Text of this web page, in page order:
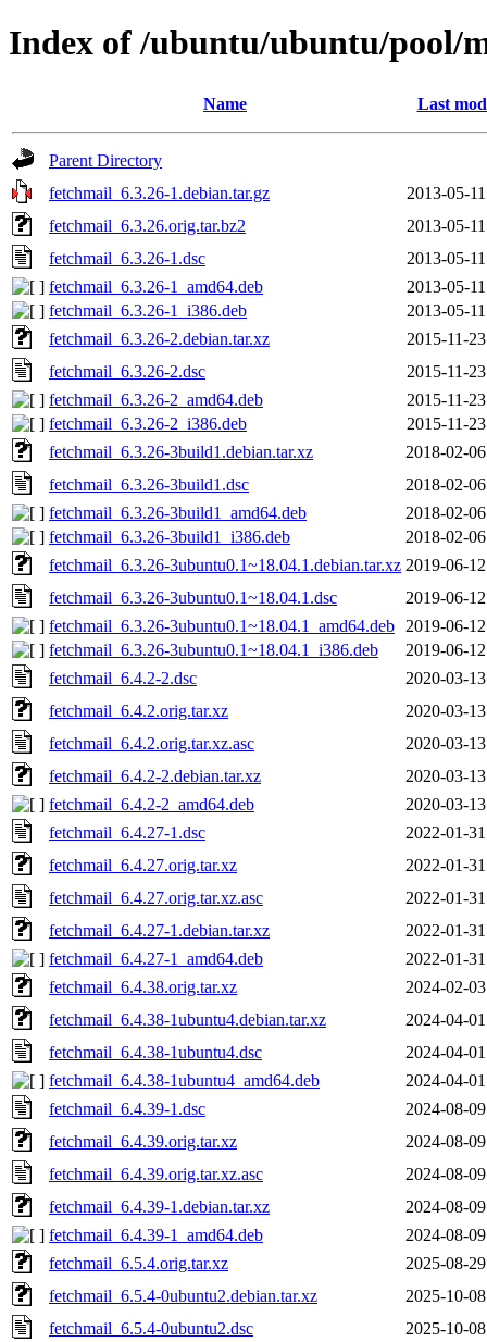
Index of /ubuntu/ubuntu/pool/
Name Last
Parent Directory
fetchmail_6.3.26-1.debian.tar.gz
2013-05-
fetchmail_6.3.26.orig.tar.bz2
2013-05-
fetchmail_6.3.26-1.dsc
2013-05-
fetchmail_6.3.26-1_amd64.deb
2013-05-
fetchmail_6.3.26-1_i386.deb
2013-05-
fetchmail_6.3.26-2.debian.tar.xz
2015-11-
fetchmail_6.3.26-2.dsc
2015-11-
fetchmail_6.3.26-2_amd64.deb
2015-11-
fetchmail_6.3.26-2_i386.deb
2015-11-
fetchmail_6.3.26-3build1.debian.tar.xz
2018-02-
fetchmail_6.3.26-3build1.dsc
2018-02-
fetchmail_6.3.26-3build1_amd64.deb
2018-02-
fetchmail_6.3.26-3build1_i386.deb
2018-02-
fetchmail_6.3.26-3ubuntu0.1~18.04.1.debian.tar.xz 2019-06-
fetchmail_6.3.26-3ubuntu0.1~18.04.1.dsc
2019-06-
fetchmail_6.3.26-3ubuntu0.1~18.04.1_amd64.deb
2019-06-
fetchmail_6.3.26-3ubuntu0.1~18.04.1_i386.deb
2019-06-
fetchmail_6.4.2-2.dsc
2020-03-
fetchmail_6.4.2.orig.tar.xz
2020-03-
fetchmail_6.4.2.orig.tar.xz.asc
2020-03-
fetchmail_6.4.2-2.debian.tar.xz
2020-03-
fetchmail_6.4.2-2_amd64.deb
2020-03-
fetchmail_6.4.27-1.dsc
2022-01-
fetchmail_6.4.27.orig.tar.xz
2022-01-
fetchmail_6.4.27.orig.tar.xz.asc
2022-01-
fetchmail_6.4.27-1.debian.tar.xz
2022-01-
fetchmail_6.4.27-1_amd64.deb
2022-01-
fetchmail_6.4.38.orig.tar.xz
2024-02-
fetchmail_6.4.38-1ubuntu4.debian.tar.xz
2024-04-
fetchmail_6.4.38-1ubuntu4.dsc
2024-04-
fetchmail_6.4.38-1ubuntu4_amd64.deb
2024-04-
fetchmail_6.4.39-1.dsc
2024-08-
fetchmail_6.4.39.orig.tar.xz
2024-08-
fetchmail_6.4.39.orig.tar.xz.asc
2024-08-
fetchmail_6.4.39-1.debian.tar.xz
2024-08-
fetchmail_6.4.39-1_amd64.deb
2024-08-
fetchmail_6.5.4.orig.tar.xz
2025-08-
fetchmail_6.5.4-0ubuntu2.debian.tar.xz
2025-10-
fetchmail_6.5.4-0ubuntu2.dsc
2025-10-